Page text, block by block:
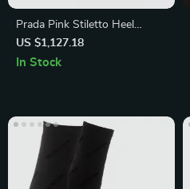
Prada Pink Stiletto Heel
Sandals
US $1,127.18
In Stock